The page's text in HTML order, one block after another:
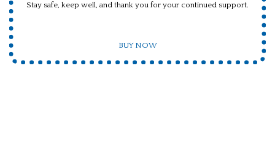
Stay safe, keep well, and thank you for your continued support.
BUY NOW